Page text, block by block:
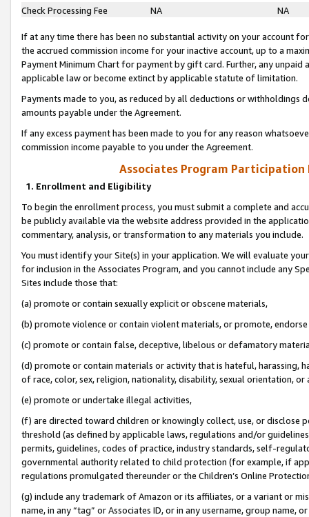
Check Processing Fee
NA NA
If at any time there has been no substantial activity on your account
the accrued commission income for your inactive account, up to a
Payment Minimum Chart for payment by gift card. Further, any
applicable law or become extinct by applicable statute of limitation.
Payments made to you, as reduced by all deductions or
amounts payable under the Agreement.
If any excess payment has been made to you for any reason
commission income payable to you under the Agreement.
Associates Program Participation
1. Enrollment and Eligibility
To begin the enrollment process, you must submit a complete and
be publicly available via the website address provided in the
commentary, analysis, or transformation to any materials you include.
You must identify your Site(s) in your application. We will evaluate
for inclusion in the Associates Program, and you cannot include any
Sites include those that:
(a) promote or contain sexually explicit or obscene materials,
(b) promote violence or contain violent materials, or promote,
(c) promote or contain false, deceptive, libelous or defamatory
(d) promote or contain materials or activity that is hateful, harassing,
of race, color, sex, religion, nationality, disability, sexual orientation, or
(e) promote or undertake illegal activities,
(f) are directed toward children or knowingly collect, use, or
threshold (as defined by applicable laws, regulations and/or
permits, guidelines, codes of practice, industry standards, self-
governmental authority related to child protection (for example, if
regulations promulgated thereunder or the Children’s Online
(g) include any trademark of Amazon or its affiliates, or a variant or
name, in any “tag” or Associates ID, or in any username, group